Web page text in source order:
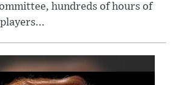
hundreds of hours of